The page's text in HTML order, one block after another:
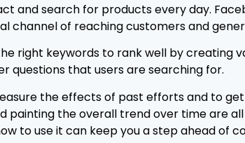
and search for products every day.
channel of reaching customers and
right keywords to rank well by creating
questions that users are searching for.
the effects of past efforts and to
painting the overall trend over time are
to use it can keep you a step ahead of